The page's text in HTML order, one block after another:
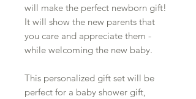
will make the perfect newborn gift!
It will show the new parents that
you care and appreciate them -
while welcoming the new baby.
This personalized gift set will be
perfect for a baby shower gift,